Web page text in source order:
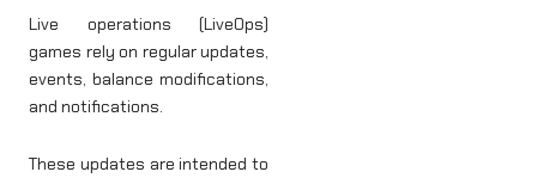
Live operations (LiveOps)
games rely on regular updates,
events, balance modifications,
and notifications.
These updates are intended to